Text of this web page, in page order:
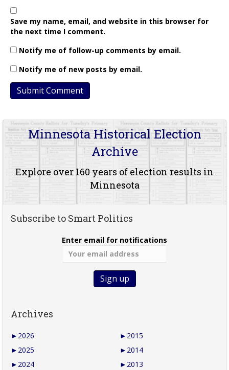
Save my name, email, and website in this browser for
the next time I comment.
Notify me of follow-up comments by email.
Notify me of new posts by email.
Minnesota Historical Election
Archive
Explore over 160 years of election results in
Minnesota
Subscribe to Smart Politics
Enter email for notifications
Archives
► 2026
► 2025
► 2024
► 2015
► 2014
► 2013